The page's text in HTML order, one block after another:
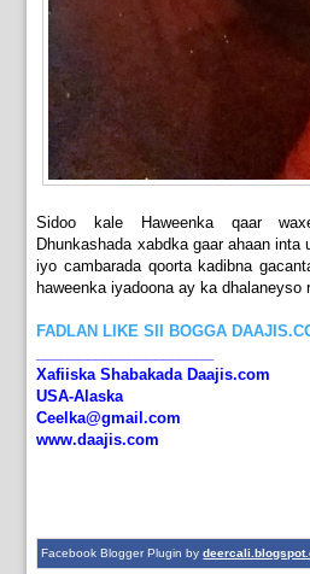
Sidoo kale Haweenka qaar
Dhunkashada xabdka gaar ahaan inta
iyo cambarada qoorta kadibna
haweenka iyadoona ay ka dhalaneyso
FADLAN LIKE SII BOGGA
Xafiiska Shabakada Daajis.com
USA-Alaska
Ceelka@gmail.com
www.daajis.com
Facebook Blogger Plugin by